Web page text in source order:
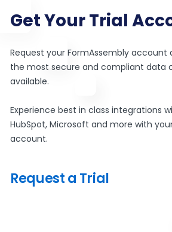
Get Your Trial
Request your FormAssembly account
the most secure and compliant data
available.
Experience best in class integrations
HubSpot, Microsoft and more with
account.
Request a Trial